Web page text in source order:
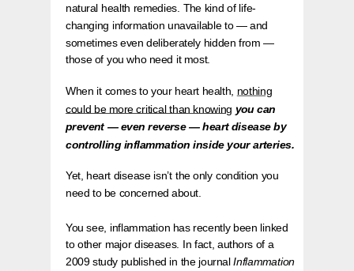
natural health remedies. The kind of life-
changing information unavailable to — and
sometimes even deliberately hidden from —
those of you who need it most.
When it comes to your heart health, nothing
could be more critical than knowing you can
prevent — even reverse — heart disease by
controlling inflammation inside your arteries.
Yet, heart disease isn’t the only condition you
need to be concerned about.
You see, inflammation has recently been linked
to other major diseases. In fact, authors of a
2009 study published in the journalInflammation